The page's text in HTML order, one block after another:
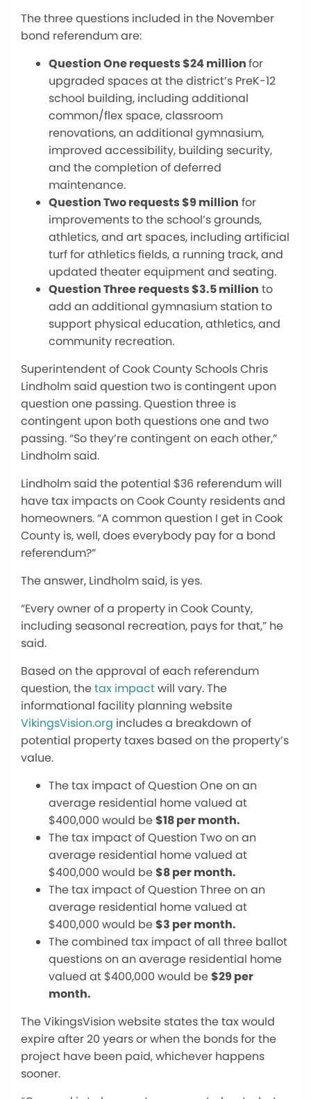
The three questions included in the November
bond referendum are:
Question One requests $24 millionfor
upgraded spaces at the district’s PreK-12
school building, including additional
common/flex space, classroom
renovations, an additional gymnasium,
improved accessibility, building security,
and the completion of deferred
maintenance.
Question Two requests $9 million for
improvements tothe school’s grounds,
athletics, and art spaces, including artificial
turf for athletics fields, a running track, and
updated theater equipment and seating.
Question Three requests $3.5 million to
add an additional gymnasium station to
support physical education, athletics, and
community recreation.
Superintendent of Cook County Schools Chris
Lindholm said question two is contingent upon
question one passing. Question three is
contingent upon both questions one and two
passing. “So they’re contingent on each other,”
Lindholm said.
Lindholm said the potential $36 referendum will
have tax impacts on Cook County residents and
homeowners. “A common question I get in Cook
County is, well, does everybody pay for a bond
referendum?”
The answer, Lindholm said, is yes.
“Everyowner of a property in Cook County,
including seasonal recreation, pays for that,” he
said.
Based on the approval of each referendum
question, thetax impactwill vary.The
informational facility planning website
VikingsVision.org includes a breakdown of
potential property taxes based on the property’s
value.
The tax impact of Question One on an
average residential home valued at
$400,000 would be$18 per month.
The tax impact of Question Two on an
average residential home valued at
$400,000 would be$8 per month.
The tax impact of Question Three on an
average residential home valued at
$400,000 would be$3 per month.
The combined tax impact of all three ballot
questions on an average residential home
valued at $400,000 would be$29 per
month.
The VikingsVision website states the tax would
expire after 20 years or when the bonds for the
project have been paid, whichever happens
sooner.